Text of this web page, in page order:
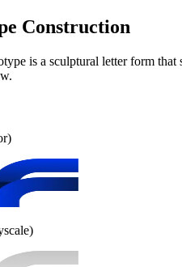
Construction
is a sculptural letter form